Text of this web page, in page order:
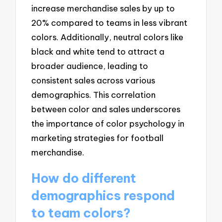
increase merchandise sales by up to
20% compared to teams in less vibrant
colors. Additionally, neutral colors like
black and white tend to attract a
broader audience, leading to
consistent sales across various
demographics. This correlation
between color and sales underscores
the importance of color psychology in
marketing strategies for football
merchandise.
How do different
demographics respond
to team colors?